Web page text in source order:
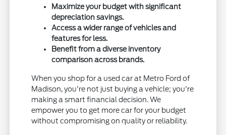
Maximize your budget with significant
depreciation savings.
Access a wider range of vehicles and
features for less.
Benefit from a diverse inventory
comparison across brands.
When you shop for a used car at Metro Ford of
Madison, you're not just buying a vehicle; you're
making a smart financial decision. We
empower you to get more car for your budget
without compromising on quality or reliability.